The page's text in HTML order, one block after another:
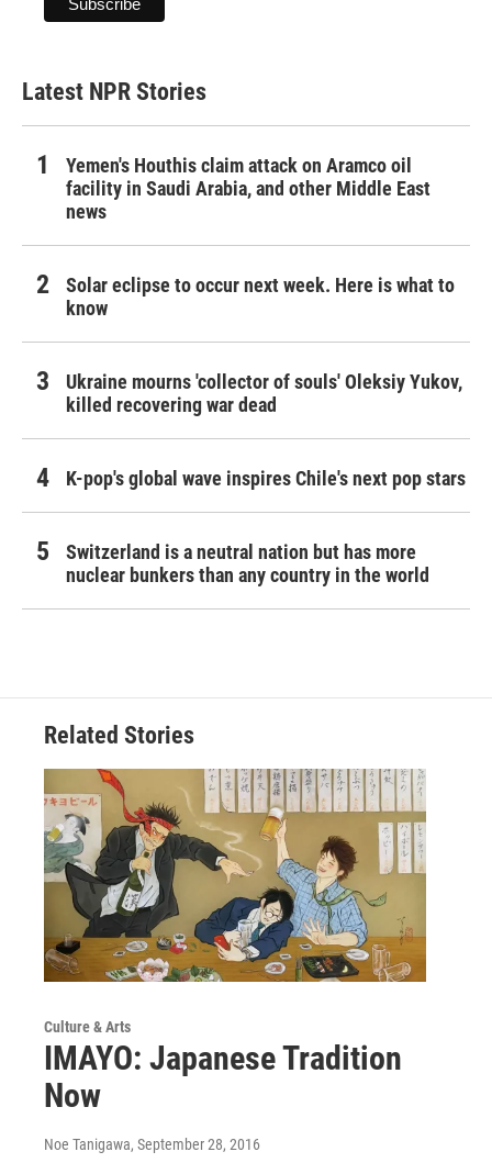
Latest NPR Stories
Yemen's Houthis claim attack on Aramco oil
facility in Saudi Arabia, and other Middle East
news
Solar eclipse to occur next week. Here is what to
know
Ukraine mourns 'collector of souls' Oleksiy Yukov,
killed recovering war dead
K-pop's global wave inspires Chile's next pop stars
Switzerland is a neutral nation but has more
nuclear bunkers than any country in the world
Related Stories
Culture & Arts
IMAYO: Japanese Tradition
Now
Noe Tanigawa, September 28, 2016